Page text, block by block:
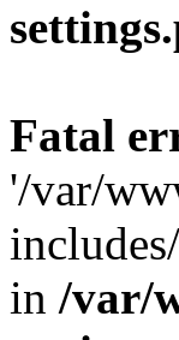
Fatal
'/var/
in /var/